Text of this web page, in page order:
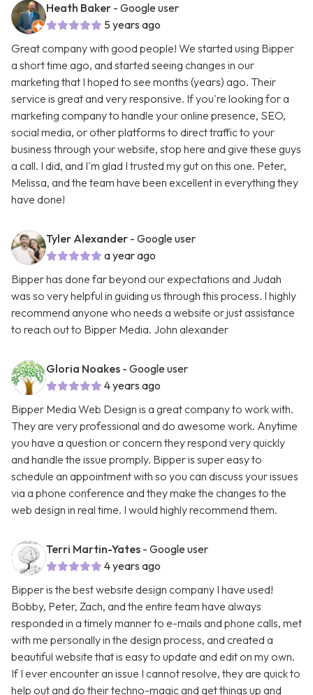
Heath Baker - Google user
5 years ago
Great company with good people! We started using Bipper
a short time ago, and started seeing changes in our
marketing that I hoped to see months (years) ago. Their
service is great and very responsive. If you're looking for a
marketing company to handle your online presence, SEO,
social media, or other platforms to direct traffic to your
business through your website, stop here and give these guys
a call. I did, and I'm glad I trusted my gut on this one. Peter,
Melissa, and the team have been excellent in everything they
have done!
Tyler Alexander - Google user
a year ago
Bipper has done far beyond our expectations and Judah
was so very helpful in guiding us through this process. I highly
recommend anyone who needs a website or just assistance
to reach out to Bipper Media. John alexander
Gloria Noakes - Google user
4 years ago
Bipper Media Web Design is a great company to work with.
They are very professional and do awesome work. Anytime
you have a question or concern they respond very quickly
and handle the issue promply. Bipper is super easy to
schedule an appointment with so you can discuss your issues
via a phone conference and they make the changes to the
web design in real time. I would highly recommend them.
Terri Martin-Yates - Google user
4 years ago
Bipper is the best website design company I have used!
Bobby, Peter, Zach, and the entire team have always
responded in a timely manner to e-mails and phone calls, met
with me personally in the design process, and created a
beautiful website that is easy to update and edit on my own.
If I ever encounter an issue I cannot resolve, they are quick to
help out and do their techno-magic and get things up and